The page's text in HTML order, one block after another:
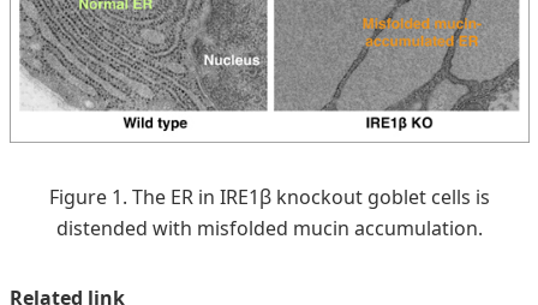
Figure 1. The ER in IRE1β knockout goblet cells is
distended with misfolded mucin accumulation.
Related link